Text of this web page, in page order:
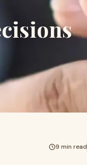
9 min read